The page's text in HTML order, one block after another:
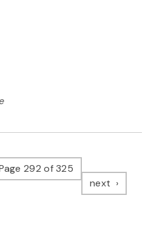
292 of 325
next page